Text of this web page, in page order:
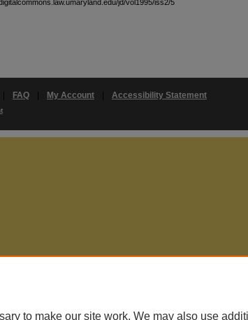
jd/vol1995/iss2/5
FAQ My Account Accessibility Statement
to make our site work. We may also use